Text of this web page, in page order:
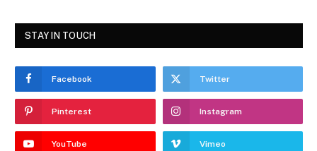
STAY IN TOUCH
Facebook Twitter
Pinterest Instagram
YouTube Vimeo